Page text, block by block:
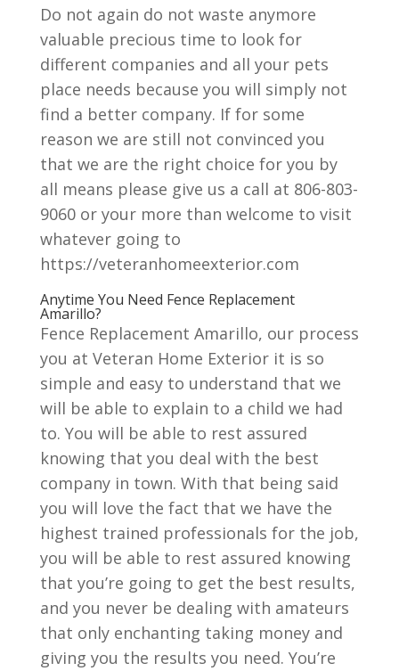
Do not again do not waste anymore
valuable precious time to look for
different companies and all your pets
place needs because you will simply not
find a better company. If for some
reason we are still not convinced you
that we are the right choice for you by
all means please give us a call at 806-803-
9060 or your more than welcome to visit
whatever going to
https://veteranhomeexterior.com
Anytime You Need Fence Replacement
Amarillo?
Fence Replacement Amarillo, our process
you at Veteran Home Exterior it is so
simple and easy to understand that we
will be able to explain to a child we had
to. You will be able to rest assured
knowing that you deal with the best
company in town. With that being said
you will love the fact that we have the
highest trained professionals for the job,
you will be able to rest assured knowing
that you’re going to get the best results,
and you never be dealing with amateurs
that only enchanting taking money and
giving you the results you need. You’re